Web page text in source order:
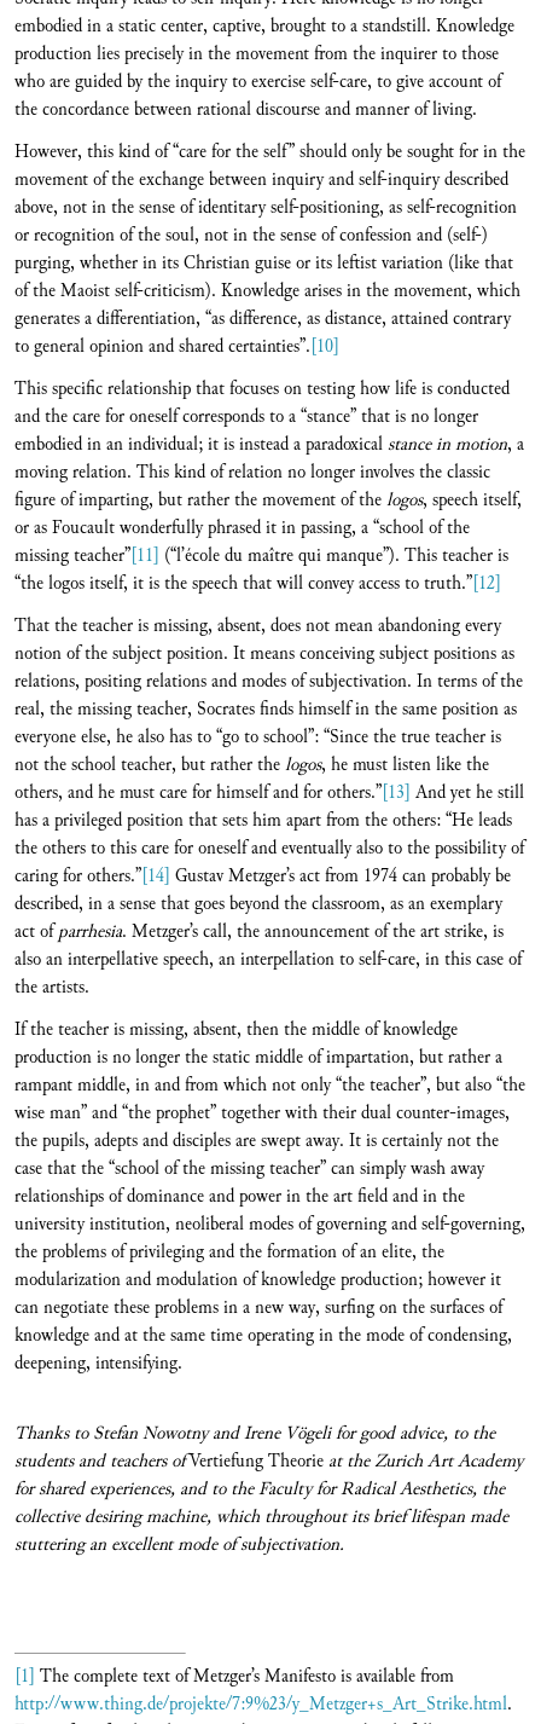
embodied in a static center, captive, brought to a standstill. Knowledge
production lies precisely in the movement from the inquirer to those
who are guided by the inquiry to exercise self-care, to give account of
the concordance between rational discourse and manner of living.
However, this kind of “care for the self” should only be sought for in the
movement of the exchange between inquiry and self-inquiry described
above, not in the sense of identitary self-positioning, as self-recognition
or recognition of the soul, not in the sense of confession and (self-)
purging, whether in its Christian guise or its leftist variation (like that
of the Maoist self-criticism). Knowledge arises in the movement, which
generates a differentiation, “as difference, as distance, attained contrary
to general opinion and shared certainties”.[10]
This specific relationship that focuses on testing how life is conducted
and the care for oneself corresponds to a “stance” that is no longer
embodied in an individual; it is instead a paradoxicalstance in motion, a
moving relation. This kind of relation no longer involves the classic
figure of imparting, but rather the movement of thelogos, speech itself,
or as Foucault wonderfully phrased it in passing, a “school of the
missing teacher”[11] (“l’école du maître qui manque”). This teacher is
“the logos itself, it is the speech that will convey access to truth.”[12]
That the teacher is missing, absent, does not mean abandoning every
notion of the subject position. It means conceiving subject positions as
relations, positing relations and modes of subjectivation. In terms of the
real, the missing teacher, Socrates finds himself in the same position as
everyone else, he also has to “go to school”: “Since the true teacher is
not the school teacher, but rather thelogos, he must listen like the
others, and he must care for himself and for others.”[13] And yet he still
has a privileged position that sets him apart from the others: “He leads
the others to this care for oneself and eventually also to the possibility of
caring for others.”[14] Gustav Metzger’s act from 1974 can probably be
described, in a sense that goes beyond the classroom, as an exemplary
act ofparrhesia. Metzger’s call, the announcement of the art strike, is
also an interpellative speech, an interpellation to self-care, in this case of
the artists.
If the teacher is missing, absent, then the middle of knowledge
production is no longer the static middle of impartation, but rather a
rampant middle, in and from which not only “the teacher”, but also “the
wise man” and “the prophet” together with their dual counter-images,
the pupils, adepts and disciples are swept away. It is certainly not the
case that the “school of the missing teacher” can simply wash away
relationships of dominance and power in the art field and in the
university institution, neoliberal modes of governing and self-governing,
the problems of privileging and the formation of an elite, the
modularization and modulation of knowledge production; however it
can negotiate these problems in a new way, surfing on the surfaces of
knowledge and at the same time operating in the mode of condensing,
deepening, intensifying.
Thanks to Stefan Nowotny and Irene Vögeli for good advice, to the
students and teachers ofVertiefung Theorie at the Zurich Art Academy
for shared experiences, and to the Faculty for Radical Aesthetics, the
collective desiring machine, which throughout its brief lifespan made
stuttering an excellent mode of subjectivation.
[1] The complete text of Metzger’s Manifesto is available from
http://www.thing.de/projekte/7:9%23/y_Metzger+s_Art_Strike.html.